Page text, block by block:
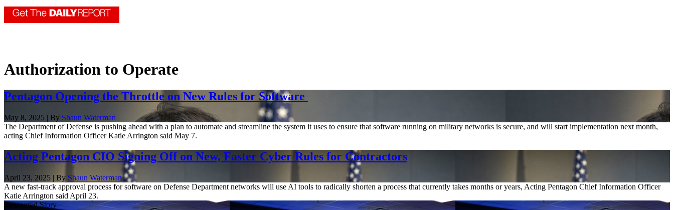
Authorization to Operate
Pentagon Opening the Throttle on New Rules for Software
May 8, 2025 | By Shaun Waterman
The Department of Defense is pushing ahead with a plan to automate and streamline the system it uses to ensure that software running on military networks is secure, and will start implementation next month,
acting Chief Information Officer Katie Arrington said May 7.
Acting Pentagon CIO Signing Off on New, Faster Cyber Rules for Contractors
April 23, 2025 | By Shaun Waterman
A new fast-track approval process for software on Defense Department networks will use AI tools to radically shorten a process that currently takes months or years, Acting Pentagon Chief Information Officer
Katie Arrington said April 23.
Sponsored Story